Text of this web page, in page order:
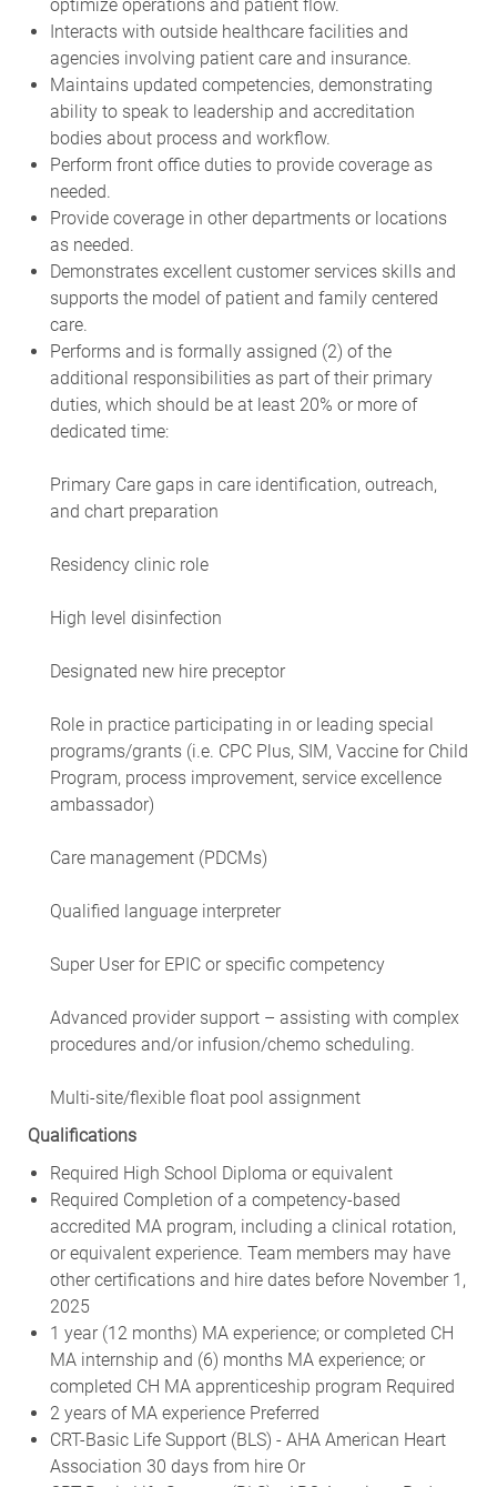
optimize operations and patient flow.
Interacts with outside healthcare facilities and
agencies involving patient care and insurance.
Maintains updated competencies, demonstrating
ability to speak to leadership and accreditation
bodies about process and workflow.
Perform front office duties to provide coverage as
needed.
Provide coverage in other departments or locations
as needed.
Demonstrates excellent customer services skills and
supports the model of patient and family centered
care.
Performs and is formally assigned (2) of the
additional responsibilities as part of their primary
duties, which should be at least 20% or more of
dedicated time:
Primary Care gaps in care identification, outreach,
and chart preparation
Residency clinic role
High level disinfection
Designated new hire preceptor
Role in practice participating in or leading special
programs/grants (i.e. CPC Plus, SIM, Vaccine for Child
Program, process improvement, service excellence
ambassador)
Care management (PDCMs)
Qualified language interpreter
Super User for EPIC or specific competency
Advanced provider support – assisting with complex
procedures and/or infusion/chemo scheduling.
Multi-site/flexible float pool assignment
Qualifications
Required High School Diploma or equivalent
Required Completion of a competency-based
accredited MA program, including a clinical rotation,
or equivalent experience. Team members may have
other certifications and hire dates before November 1,
2025
1 year (12 months) MA experience; or completed CH
MA internship and (6) months MA experience; or
completed CH MA apprenticeship program Required
2 years of MA experience Preferred
CRT-Basic Life Support (BLS) - AHA American Heart
Association 30 days from hire Or